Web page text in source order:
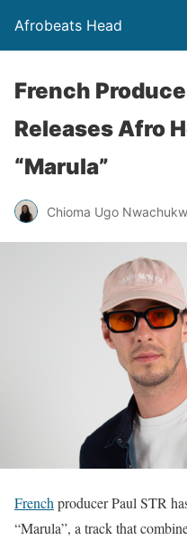
Afrobeats Head
French
Releases Afro
“Marula”
Chioma Ugo
French producer Paul STR
“Marula”, a track that